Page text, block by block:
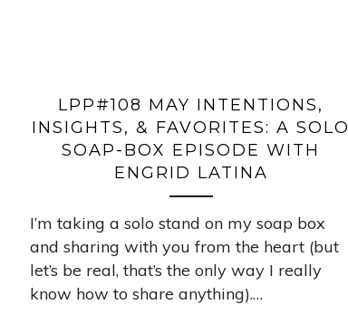
LPP#108 MAY INTENTIONS,
INSIGHTS, & FAVORITES: A SOLO
SOAP-BOX EPISODE WITH
ENGRID LATINA
I’m taking a solo stand on my soap box
and sharing with you from the heart (but
let’s be real, that’s the only way I really
know how to share anything).…